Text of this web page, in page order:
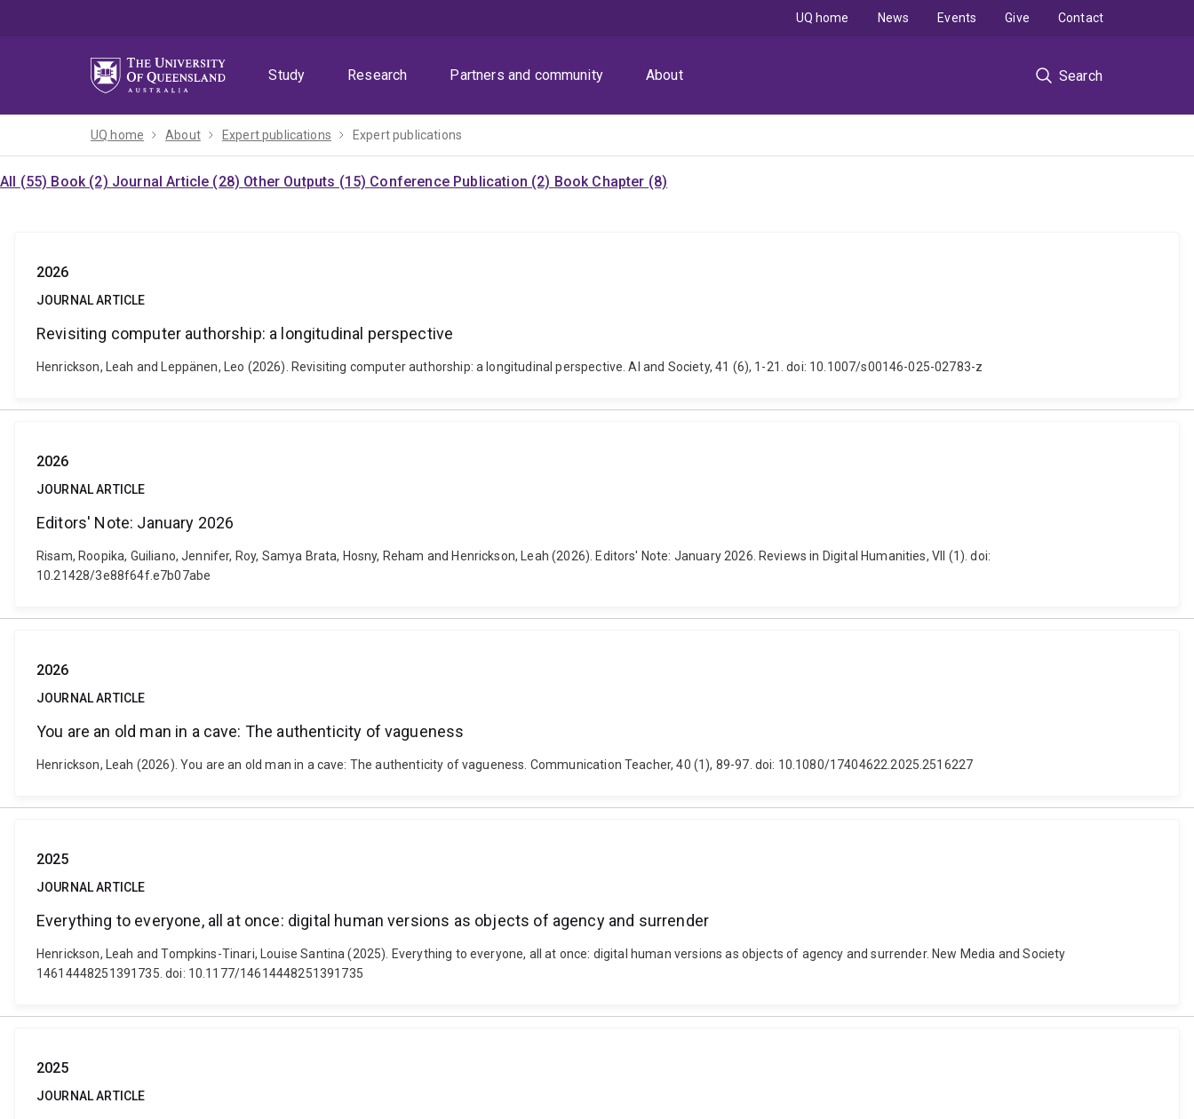
Study
Research Partners and community About Search
UQ home News Events Give Contact
UQ home About Expert publications Expert publications
All (55) Book (2) Journal Article (28) Other Outputs (15) Conference Publication (2) Book Chapter (8)
2026
JOURNAL ARTICLE
Revisiting computer authorship: a longitudinal perspective
Henrickson, Leah and Leppänen, Leo (2026). Revisiting computer authorship: a longitudinal perspective. AI and Society, 41 (6), 1-21. doi: 10.1007/s00146-025-02783-z
2026
JOURNAL ARTICLE
Editors' Note: January 2026
Risam, Roopika, Guiliano, Jennifer, Roy, Samya Brata, Hosny, Reham and Henrickson, Leah (2026). Editors' Note: January 2026. Reviews in Digital Humanities, VII (1). doi:
10.21428/3e88f64f.e7b07abe
2026
JOURNAL ARTICLE
You are an old man in a cave: The authenticity of vagueness
Henrickson, Leah (2026). You are an old man in a cave: The authenticity of vagueness. Communication Teacher, 40 (1), 89-97. doi: 10.1080/17404622.2025.2516227
2025
JOURNAL ARTICLE
Everything to everyone, all at once: digital human versions as objects of agency and surrender
Henrickson, Leah and Tompkins-Tinari, Louise Santina (2025). Everything to everyone, all at once: digital human versions as objects of agency and surrender. New Media and Society
14614448251391735. doi: 10.1177/14614448251391735
2025
JOURNAL ARTICLE